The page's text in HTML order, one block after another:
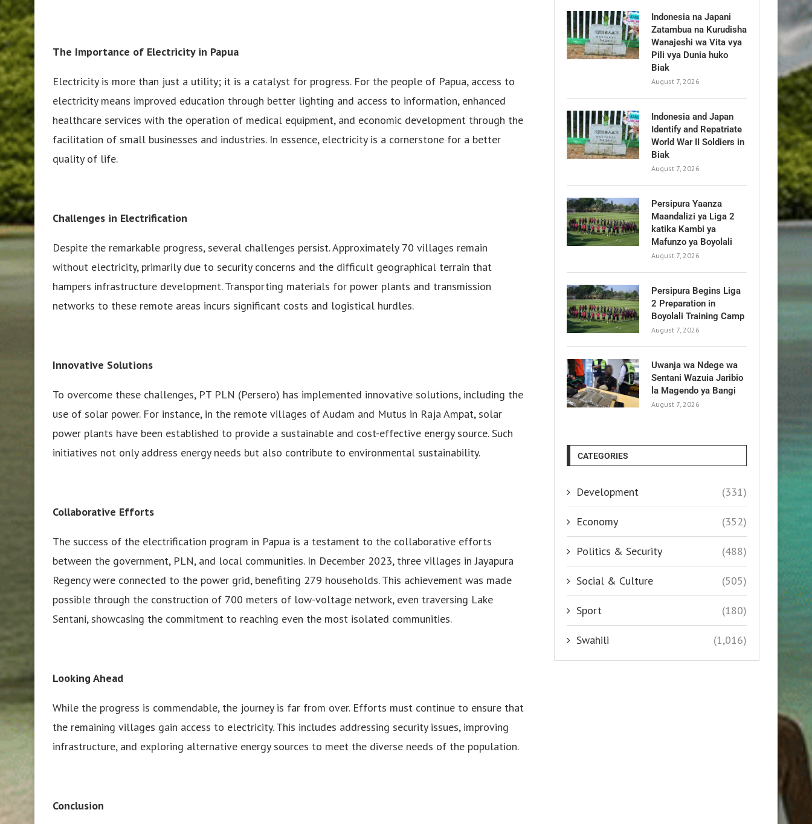
The Importance of Electricity in Papua
Electricity is more than just a utility; it is a catalyst for progress. For the people of Papua, access to
electricity means improved education through better lighting and access to information, enhanced
healthcare services with the operation of medical equipment, and economic development through the
facilitation of small businesses and industries. In essence, electricity is a cornerstone for a better
quality of life.
Challenges in Electrification
Despite the remarkable progress, several challenges persist. Approximately 70 villages remain
without electricity, primarily due to security concerns and the difficult geographical terrain that
hampers infrastructure development. Transporting materials for power plants and transmission
networks to these remote areas incurs significant costs and logistical hurdles.
Innovative Solutions
To overcome these challenges, PT PLN (Persero) has implemented innovative solutions, including the
use of solar power. For instance, in the remote villages of Audam and Mutus in Raja Ampat, solar
power plants have been established to provide a sustainable and cost-effective energy source. Such
initiatives not only address energy needs but also contribute to environmental sustainability.
Collaborative Efforts
The success of the electrification program in Papua is a testament to the collaborative efforts
between the government, PLN, and local communities. In December 2023, three villages in Jayapura
Regency were connected to the power grid, benefiting 279 households. This achievement was made
possible through the construction of 700 meters of low-voltage network, even traversing Lake
Sentani, showcasing the commitment to reaching even the most isolated communities.
Looking Ahead
While the progress is commendable, the journey is far from over. Efforts must continue to ensure that
the remaining villages gain access to electricity. This includes addressing security issues, improving
infrastructure, and exploring alternative energy sources to meet the diverse needs of the population.
Conclusion
Indonesia na Japani
Zatambua na Kurudisha
Wanajeshi wa Vita vya
Pili vya Dunia huko
Biak
August 7, 2026
Indonesia and Japan
Identify and Repatriate
World War II Soldiers in
Biak
August 7, 2026
Persipura Yaanza
Maandalizi ya Liga 2
katika Kambi ya
Mafunzo ya Boyolali
August 7, 2026
Persipura Begins Liga
2 Preparation in
Boyolali Training Camp
August 7, 2026
Uwanja wa Ndege wa
Sentani Wazuia Jaribio
la Magendo ya Bangi
August 7, 2026
CATEGORIES
Development (331)
Economy (352)
Politics & Security (488)
Social & Culture (505)
Sport (180)
Swahili (1,016)